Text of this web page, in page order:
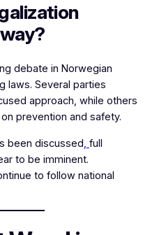
debate in Norwegian
laws. Several parties
approach, while others
prevention and safety.
been discussed full
to be imminent.
to follow national